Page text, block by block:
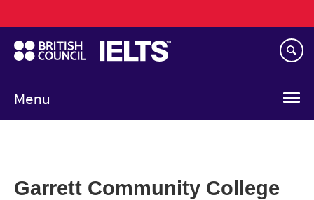
to
main
content
Menu
navigation
Garrett Community College